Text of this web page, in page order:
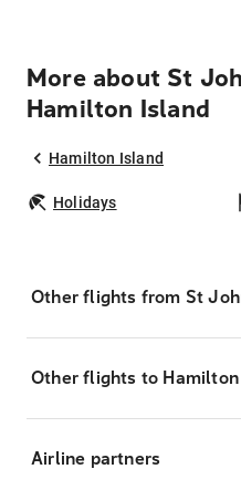
More about St
Hamilton Island
Hamilton Island
Holidays
Other flights from St
Other flights to
Airline partners